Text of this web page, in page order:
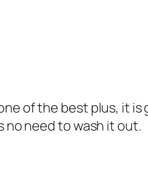
of the best plus, it
no need to wash it out.